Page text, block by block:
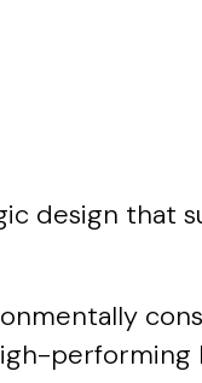
design that
performing